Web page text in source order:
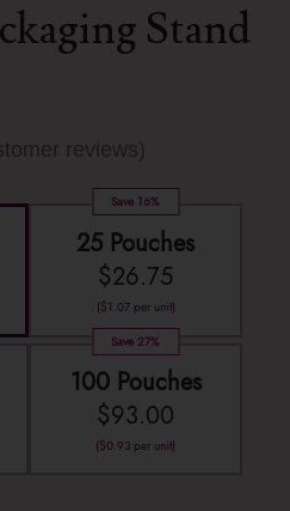
Stand
reviews)
Save 16%
25 Pouches
$26.75
($1.07per unit)
Save 27%
100 Pouches
$93.00
($0.93 per unit)